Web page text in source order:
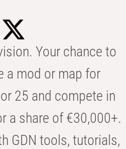
Your chance to
mod or map for
25 and compete in
a share of €30,000+.
GDN tools, tutorials,